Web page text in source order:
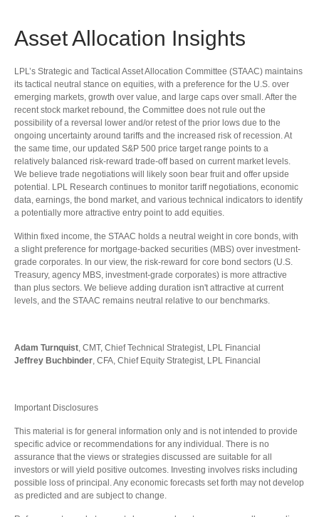
Asset Allocation Insights
LPL’s Strategic and Tactical Asset Allocation Committee (STAAC) maintains
its tactical neutral stance on equities, with a preference for the U.S. over
emerging markets, growth over value, and large caps over small. After the
recent stock market rebound, the Committee does not rule out the
possibility of a reversal lower and/or retest of the prior lows due to the
ongoing uncertainty around tariffs and the increased risk of recession. At
the same time, our updated S&P 500 price target range points to a
relatively balanced risk-reward trade-off based on current market levels.
We believe trade negotiations will likely soon bear fruit and offer upside
potential. LPL Research continues to monitor tariff negotiations, economic
data, earnings, the bond market, and various technical indicators to identify
a potentially more attractive entry point to add equities.
Within fixed income, the STAAC holds a neutral weight in core bonds, with
a slight preference for mortgage-backed securities (MBS) over investment-
grade corporates. In our view, the risk-reward for core bond sectors (U.S.
Treasury, agency MBS, investment-grade corporates) is more attractive
than plus sectors. We believe adding duration isn't attractive at current
levels, and the STAAC remains neutral relative to our benchmarks.
Adam Turnquist, CMT, Chief Technical Strategist, LPL Financial
Jeffrey Buchbinder, CFA, Chief Equity Strategist, LPL Financial
Important Disclosures
This material is for general information only and is not intended to provide
specific advice or recommendations for any individual. There is no
assurance that the views or strategies discussed are suitable for all
investors or will yield positive outcomes. Investing involves risks including
possible loss of principal. Any economic forecasts set forth may not develop
as predicted and are subject to change.